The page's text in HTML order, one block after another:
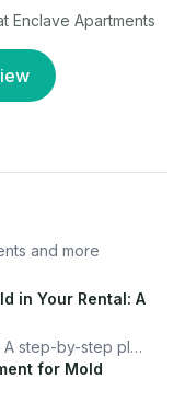
Enclave Apartments
and more
in Your Rental: A
step-by-step plan
protecting
been through
for Mold